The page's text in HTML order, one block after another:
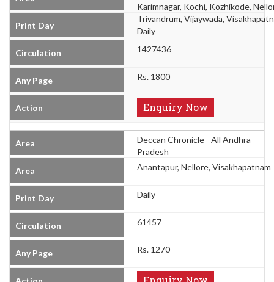
Karimnagar, Kochi, Kozhikode,
Trivandrum, Vijaywada,
Daily
1427436
Rs. 1800
Enquiry Now
Deccan Chronicle - All Andhra
Pradesh
Anantapur, Nellore, Visakhapatnam
Daily
61457
Rs. 1270